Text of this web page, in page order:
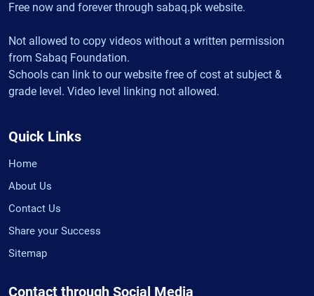
Free now and forever through sabaq.pk website.
Not allowed to copy videos without a written permission
from Sabaq Foundation.
Schools can link to our website free of cost at subject &
grade level. Video level linking not allowed.
Quick Links
Home
About Us
Contact Us
Share your Success
Sitemap
Contact through Social Media